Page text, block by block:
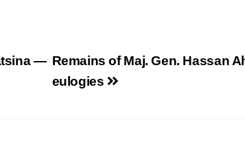
Remains of Maj. Gen. Hassan
eulogies
—